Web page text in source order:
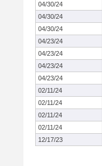
04/30/24
04/30/24
04/30/24
04/23/24
04/23/24
04/23/24
04/23/24
02/11/24
02/11/24
02/11/24
02/11/24
12/17/23